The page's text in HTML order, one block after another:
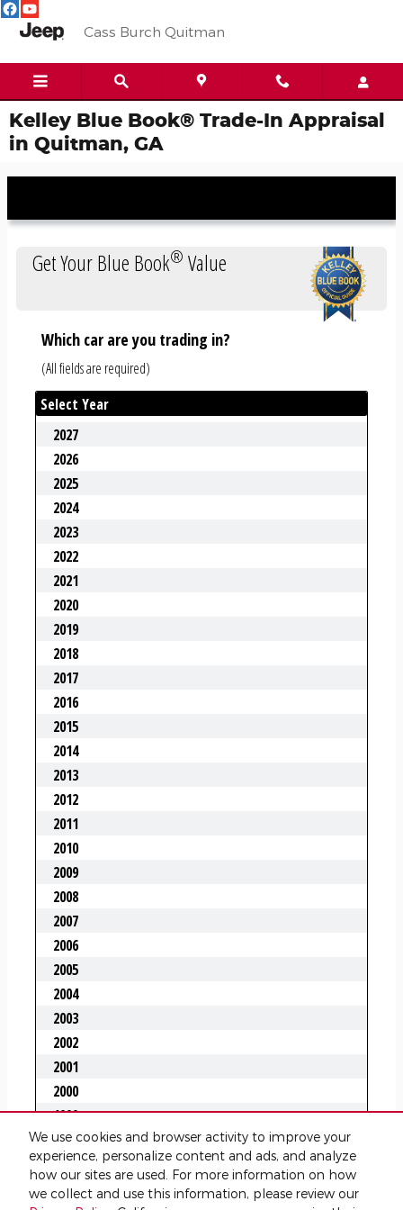
We use cookies and browser activity to improve your
experience, personalize content and ads, and analyze
how our sites are used. For more information on how
we collect and use this information, please review our
Skip to main content
Cass Burch Quitman
Kelley Blue Book® Trade-In Appraisal
in Quitman, GA